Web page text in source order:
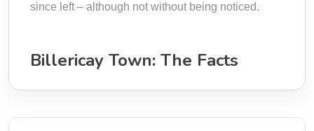
since left – although not without being noticed.
Billericay Town: The Facts